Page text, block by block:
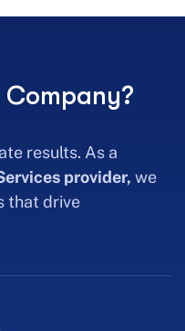
Company?
results. As a
provider, we
that drive